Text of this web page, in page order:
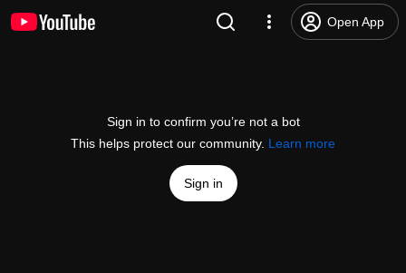
Open App
Sign in to confirm you’re not a bot
This helps protect our community. Learn more
Sign in